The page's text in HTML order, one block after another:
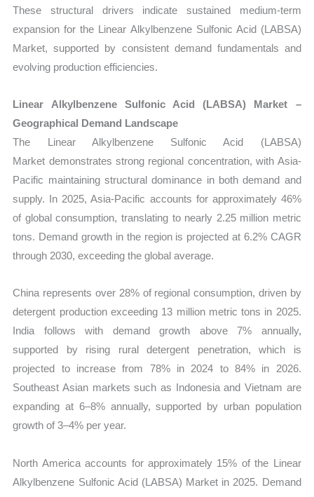
These structural drivers indicate sustained medium-term
expansion for the Linear Alkylbenzene Sulfonic Acid (LABSA)
Market, supported by consistent demand fundamentals and
evolving production efficiencies.
Linear Alkylbenzene Sulfonic Acid (LABSA) Market –
Geographical Demand Landscape
The Linear Alkylbenzene Sulfonic Acid (LABSA)
Market demonstrates strong regional concentration, with Asia-
Pacific maintaining structural dominance in both demand and
supply. In 2025, Asia-Pacific accounts for approximately 46%
of global consumption, translating to nearly 2.25 million metric
tons. Demand growth in the region is projected at 6.2% CAGR
through 2030, exceeding the global average.
China represents over 28% of regional consumption, driven by
detergent production exceeding 13 million metric tons in 2025.
India follows with demand growth above 7% annually,
supported by rising rural detergent penetration, which is
projected to increase from 78% in 2024 to 84% in 2026.
Southeast Asian markets such as Indonesia and Vietnam are
expanding at 6–8% annually, supported by urban population
growth of 3–4% per year.
North America accounts for approximately 15% of the Linear
Alkylbenzene Sulfonic Acid (LABSA) Market in 2025. Demand